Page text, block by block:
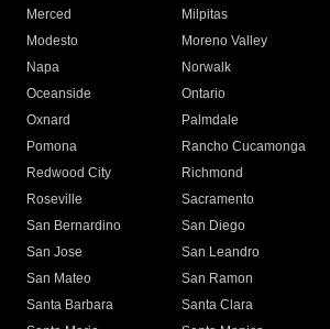
Merced
Milpitas
Modesto
Moreno Valley
Napa
Norwalk
Oceanside
Ontario
Oxnard
Palmdale
Pomona
Rancho Cucamonga
Redwood City
Richmond
Roseville
Sacramento
San Bernardino
San Diego
San Jose
San Leandro
San Mateo
San Ramon
Santa Barbara
Santa Clara